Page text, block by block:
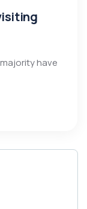
have